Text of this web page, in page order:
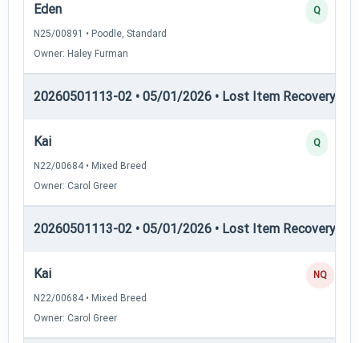
Eden
N25/00891 • Poodle, Standard
Owner: Haley Furman
Q
20260501113-02 • 05/01/2026 • Lost Item Recovery •
Kai
N22/00684 • Mixed Breed
Owner: Carol Greer
Q
20260501113-02 • 05/01/2026 • Lost Item Recovery •
Kai
N22/00684 • Mixed Breed
Owner: Carol Greer
NQ